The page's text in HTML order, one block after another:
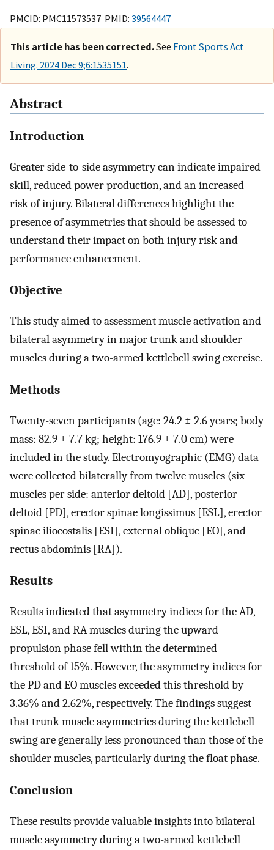
PMCID: PMC11573537 PMID: 39564447
This article has been corrected.See Front Sports Act
Living. 2024 Dec 9;6:1535151.
Abstract
Introduction
Greater side-to-side asymmetry can indicate impaired
skill, reduced power production, and an increased
risk of injury. Bilateral differences highlight the
presence of asymmetries that should be assessed to
understand their impact on both injury risk and
performance enhancement.
Objective
This study aimed to assessment muscle activation and
bilateral asymmetry in major trunk and shoulder
muscles during a two-armed kettlebell swing exercise.
Methods
Twenty-seven participants (age: 24.2 ± 2.6 years; body
mass: 82.9 ± 7.7 kg; height: 176.9 ± 7.0 cm) were
included in the study. Electromyographic (EMG) data
were collected bilaterally from twelve muscles (six
muscles per side: anterior deltoid [AD], posterior
deltoid [PD], erector spinae longissimus [ESL], erector
spinae iliocostalis [ESI], external oblique [EO], and
rectus abdominis [RA]).
Results
Results indicated that asymmetry indices for the AD,
ESL, ESI, and RA muscles during the upward
propulsion phase fell within the determined
threshold of 15%. However, the asymmetry indices for
the PD and EO muscles exceeded this threshold by
3.36% and 2.62%, respectively. The findings suggest
that trunk muscle asymmetries during the kettlebell
swing are generally less pronounced than those of the
shoulder muscles, particularly during the float phase.
Conclusion
These results provide valuable insights into bilateral
muscle asymmetry during a two-armed kettlebell